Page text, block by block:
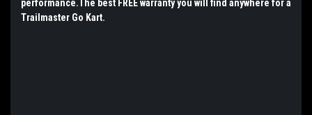
performance.The best FREE warranty you will find anywhere for a
Trailmaster Go Kart.